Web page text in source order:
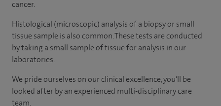
cancer.
Histological (microscopic) analysis of a biopsy or small
tissue sample is also common. These tests are conducted
by taking a small sample of tissue for analysis in our
laboratories.
We pride ourselves on our clinical excellence, you'll be
looked after by an experienced multi-disciplinary care
team.